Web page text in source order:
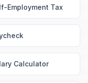
Employment Tax
Calculator